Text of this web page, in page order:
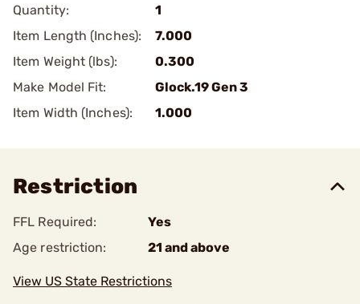
Quantity:
1
Item Length (Inches):
7.000
Item Weight (lbs):
0.300
Make Model Fit:
Glock.19 Gen 3
Item Width (Inches):
1.000
Restriction
FFL Required:
Yes
Age restriction:
21 and above
View US State Restrictions